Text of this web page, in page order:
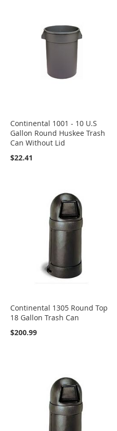
Continental 1001 - 10 U.S
Gallon Round Huskee Trash
Can Without Lid
$22.41
Continental 1305 Round Top
18 Gallon Trash Can
$200.99